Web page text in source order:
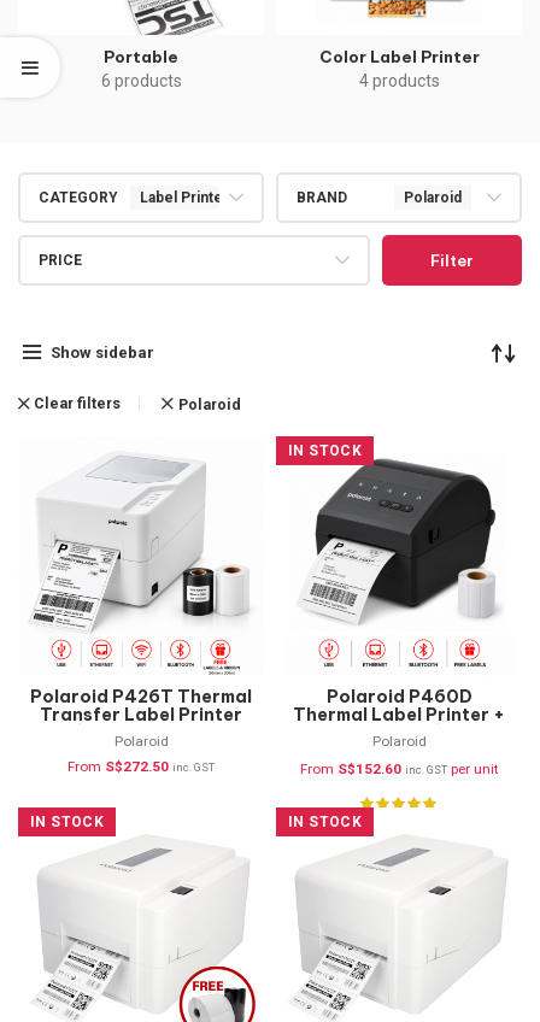
Portable
6 products
Color Label Printer
4 products
CATEGORY Label Printers BRAND Polaroid
PRICE Filter
Show sidebar
Clear filters Polaroid
Polaroid P426T Thermal
Transfer Label Printer
(USB, Ethernet,
Bluetooth & WIFI)
Polaroid
From S$272.50 inc. GST
IN STOCK
Polaroid P460D
Thermal Label Printer +
FREE Labels (USB,
Ethernet & Bluetooth)
Polaroid
From S$152.60 inc. GST per unit
IN STOCK IN STOCK